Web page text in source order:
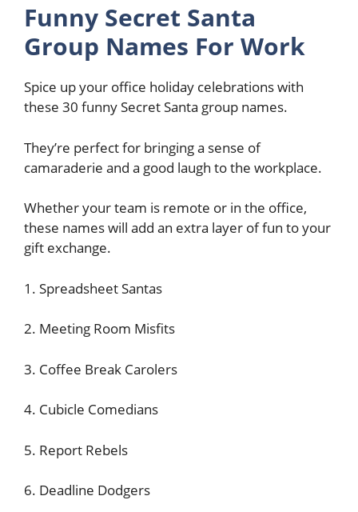
Funny Secret Santa
Group Names For Work
Spice up your office holiday celebrations with
these 30 funny Secret Santa group names.
They’re perfect for bringing a sense of
camaraderie and a good laugh to the workplace.
Whether your team is remote or in the office,
these names will add an extra layer of fun to your
gift exchange.
1. Spreadsheet Santas
2. Meeting Room Misfits
3. Coffee Break Carolers
4. Cubicle Comedians
5. Report Rebels
6. Deadline Dodgers